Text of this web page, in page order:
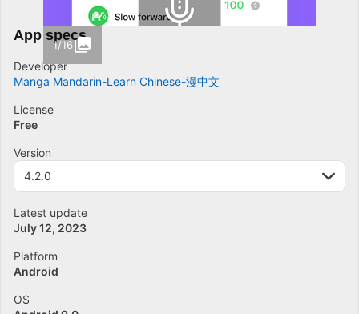
1/16
App specs
Developer
Manga Mandarin-Learn Chinese-漫中文
License
Free
Version
4.2.0
Latest update
July 12, 2023
Platform
Android
OS